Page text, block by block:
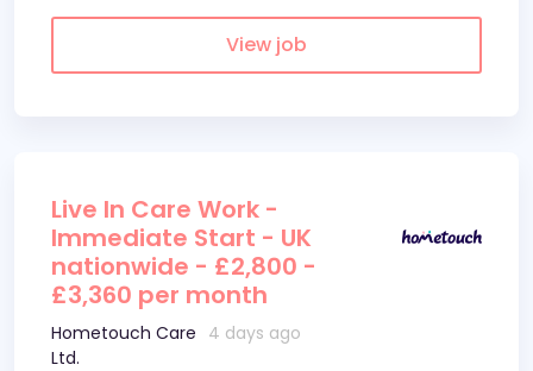
View job
Live In Care Work -
Immediate Start - UK
nationwide - £2,800 -
£3,360 per month
Hometouch Care
Ltd.
4 days ago